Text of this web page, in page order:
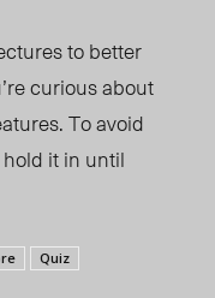
to better
curious about
To avoid
it in until
Quiz